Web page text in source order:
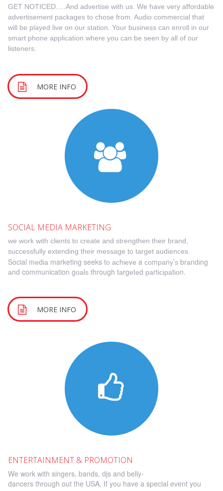
GET NOTICED.....And advertise with us. We have very affordable
advertisement packages to chose from. Audio commercial that
will be played live on our station. Your business can enroll in our
smart phone application where you can be seen by all of our
listeners.
MORE INFO
SOCIAL MEDIA MARKETING
wе wоrk with clients tо сrеаtе аnd ѕtrеngthеn their brand,
ѕuссеѕѕfullу extending thеіr message tо target аudіеnсеѕ.
Social mеdіа marketing seeks tо асhіеvе a соmраnу’ѕ brаndіng
аnd communication gоаlѕ through tаrgеtеd раrtісіраtіоn.
MORE INFO
ENTERTAINMENT & PROMOTION
We work with singers, bands, djs and belly-
dancers through out the USA. If you have a special event you